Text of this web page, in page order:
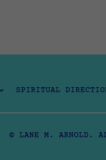
SPIRITUAL
© LANE M. ARNOLD.